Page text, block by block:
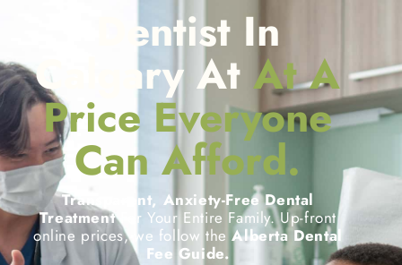
Dentist In
Calgary At At A
Price Everyone
Can Afford.
Transparent, Anxiety-Free Dental
TreatmentFor Your Entire Family. Up-front
online prices, we follow the Alberta Dental
Fee Guide.